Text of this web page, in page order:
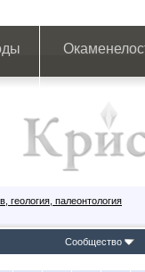
палеонтология
Сообщество